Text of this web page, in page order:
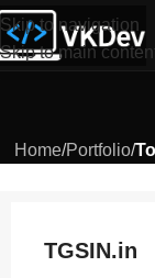
Skip to navigation
Skip to main
Home/Portfolio/
TGSIN.in